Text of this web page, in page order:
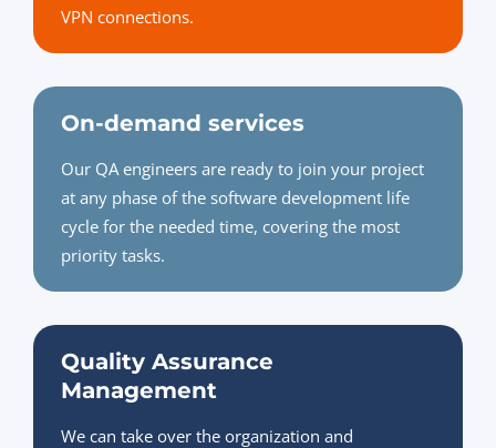
VPN connections.
On-demand services
Our QA engineers are ready to join your project
at any phase of the software development life
cycle for the needed time, covering the most
priority tasks.
Quality Assurance
Management
We can take over the organization and